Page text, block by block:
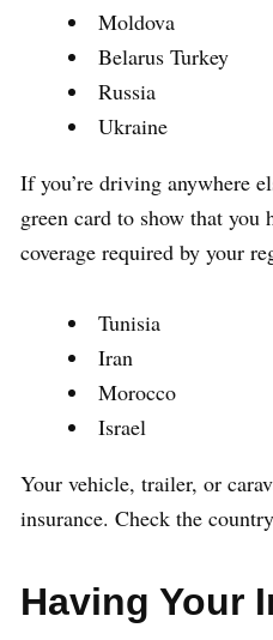
Moldova
Belarus Turkey
Russia
Ukraine
If you’re driving anywhere
green card to show that you
coverage required by your
Tunisia
Iran
Morocco
Israel
Your vehicle, trailer, or
insurance. Check the
Having Your